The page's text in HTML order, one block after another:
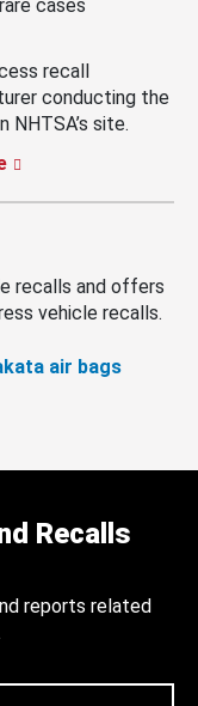
cases
recall
conducting the
site.
recalls and offers
vehicle recalls.
air bags
Recalls
reports related